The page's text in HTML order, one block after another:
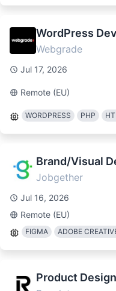
WordPress
Webgrade
Jul 17, 2026
Remote (EU)
WORDPRESS PHP
Brand/Visual
Jobgether
Jul 16, 2026
Remote (EU)
FIGMA ADOBE
Product